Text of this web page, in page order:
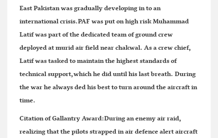
East Pakistan was gradually developing in to an
international crisis.PAF was put on high risk Muhammad
Latif was part of the dedicated team of ground crew
deployed at murid air field near chakwal. As a crew chief,
Latif was tasked to maintain the highest standards of
technical support,which he did until his last breath. During
the war he always ded his best to turn around the aircraft in
time.
Citation of Gallantry Award:During an enemy air raid,
realizing that the pilots strapped in air defence alert aircraft